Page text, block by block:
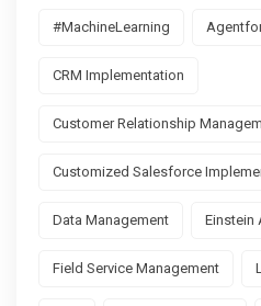
#MachineLearning
CRM Implementation
Customer Relationship
Customized Salesforce
Data Management Einstein
Field Service Management